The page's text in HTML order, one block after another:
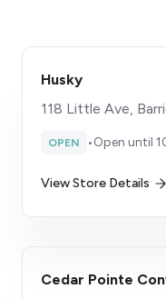
Husky
118 Little Ave,
OPEN •Open until
View Store Details
Cedar Pointe